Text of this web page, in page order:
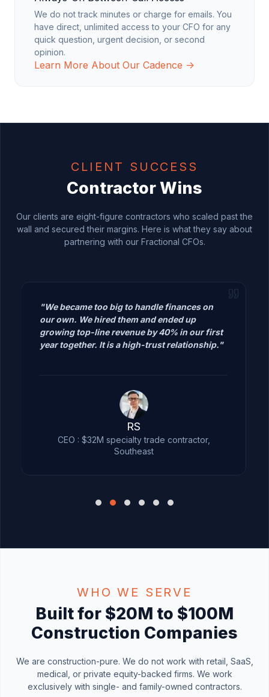
We do not track minutes or charge for emails. You
have direct, unlimited access to your CFO for any
quick question, urgent decision, or second
opinion.
Learn More About Our Cadence →
CLIENT SUCCESS
Contractor Wins
Our clients are eight-figure contractors who scaled past the
wall and secured their margins. Here is what they say about
partnering with our Fractional CFOs.
on our own. We hired them and ended
up growing top-line revenue by 40% in
our first year together. It is a high-trust
relationship."
RS
CEO : $32M specialty trade contractor,
WHO WE SERVE
Built for $20M to $100M
Construction Companies
We are construction-pure. We do not work with retail, SaaS,
medical, or private equity-backed firms. We work
exclusively with single- and family-owned contractors.